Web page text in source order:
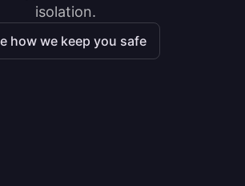
isolation.
how we keep you safe